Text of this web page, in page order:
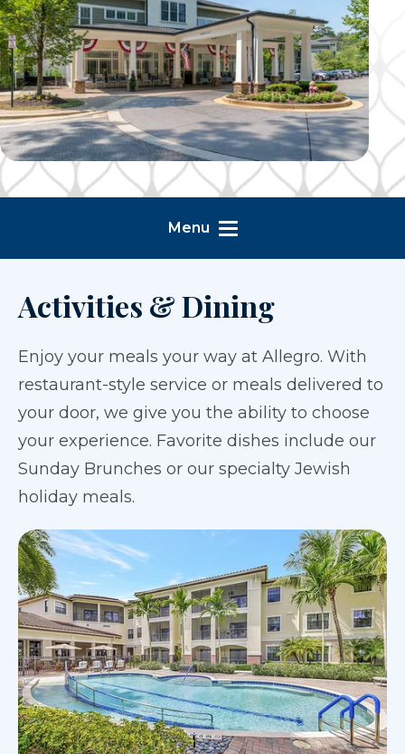
Menu
Activities & Dining
Enjoy your meals your way at Allegro. With
restaurant-style service or meals delivered to
your door, we give you the ability to choose
your experience. Favorite dishes include our
Sunday Brunches or our specialty Jewish
holiday meals.